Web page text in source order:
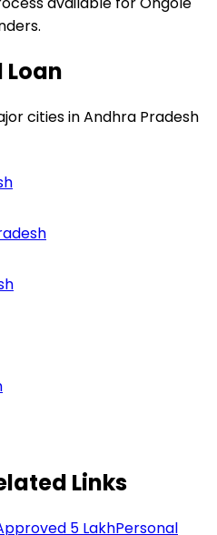
Loan
cities inAndhra Pradesh
Links
5 LakhPersonal